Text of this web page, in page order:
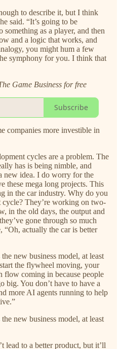
to describe it, but I think
said. “It’s going to be
as a player, and then
and a logic that works, and
you might hum a few
symphony for you. I think that
Game Business for free
Subscribe
companies more investible in
cycles are a problem. The
has is being nimble, and
new idea. I do worry for the
these mega long projects. This
in the car industry. Why do you
cycle? They’re working on two-
in the old days, the output and
gone through so much
“Oh, actually the car is better
new business model, at least
the flywheel moving, your
flow coming in because people
big. You don’t have to have a
more AI agents running to help
new business model, at least
lead to a better product, but it’ll